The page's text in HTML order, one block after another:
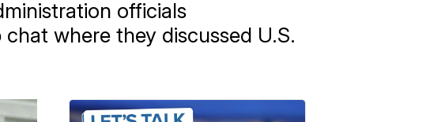
officials
where they discussed U.S.